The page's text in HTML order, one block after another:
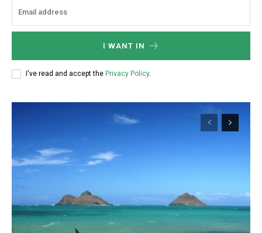
I WANT IN
I've read and accept the Privacy Policy.